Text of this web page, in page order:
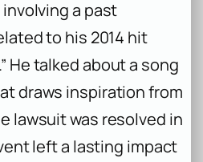
a past
to his 2014 hit
He talked about a song
draws inspiration from
lawsuit was resolved in
left a lasting impact